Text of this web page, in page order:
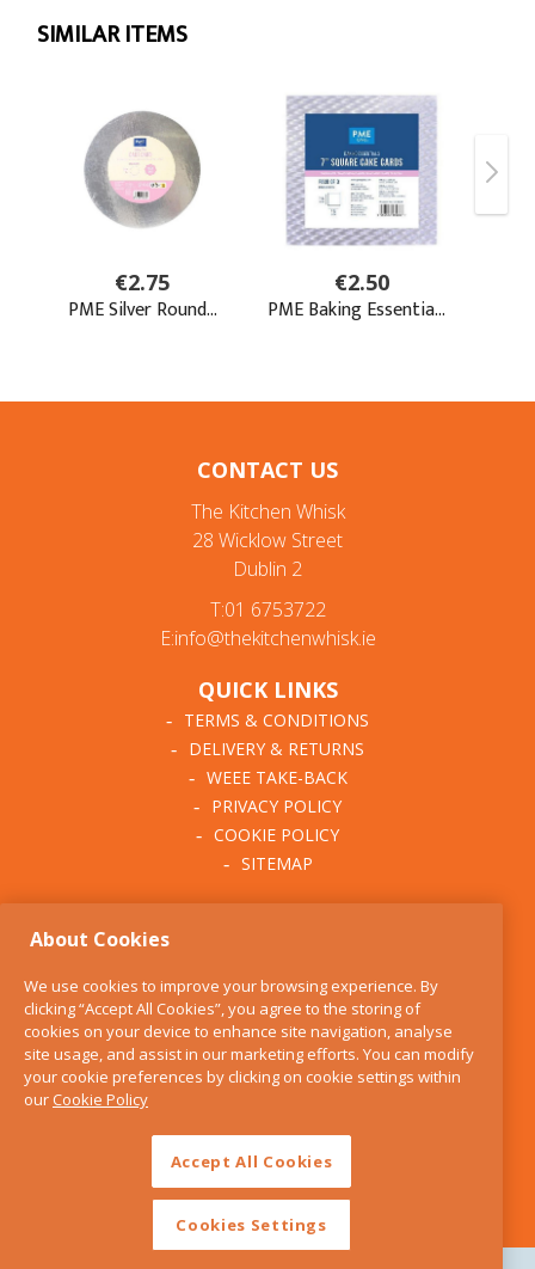
CONTACT US
The Kitchen Whisk
28 Wicklow Street
Dublin 2
T:01 6753722
E:info@thekitchenwhisk.ie
QUICK LINKS
TERMS & CONDITIONS
DELIVERY & RETURNS
WEEE TAKE-BACK
PRIVACY POLICY
COOKIE POLICY
SITEMAP
BLOG
FIND US
CONTACT
SERVICES
About Cookies
We use cookies to improve your browsing experience. By
clicking “Accept All Cookies”, you agree to the storing of
cookies on your device to enhance site navigation, analyse
site usage, and assist in our marketing efforts. You can modify
your cookie preferences by clicking on cookie settings within
ourCookie Policy
Accept All Cookies
Cookies Settings